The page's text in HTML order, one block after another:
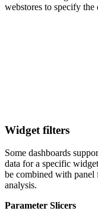
webstores to specify the
Widget filters
Some dashboards
data for a specific
be combined with panel
analysis.
Parameter Slicers